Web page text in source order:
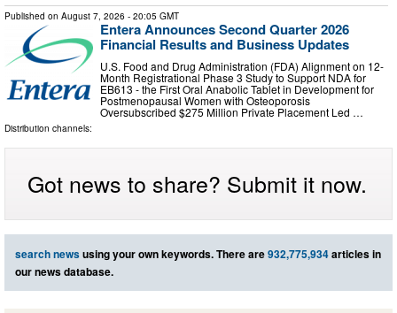
Published on August 7, 2026 - 20:05 GMT
Entera Announces Second Quarter 2026
Financial Results and Business Updates
U.S. Food and Drug Administration (FDA) Alignment on 12-
Month Registrational Phase 3 Study to Support NDA for
EB613 - the First Oral Anabolic Tablet in Development for
Postmenopausal Women with Osteoporosis
Oversubscribed $275 Million Private Placement Led …
Distribution channels:
Got news to share? Submit it now.
search newsusing your own keywords. There are932,775,934articles in
our news database.